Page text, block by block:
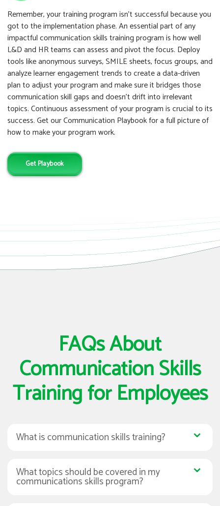
Remember, your training program isn’t successful because you
got to the implementation phase. An essential part of any
impactful communication skills training program is how well
L&D and HR teams can assess and pivot the focus. Deploy
tools like anonymous surveys, SMILE sheets, focus groups, and
analyze learner engagement trends to create a data-driven
plan to adjust your program and make sure it bridges those
communication skill gaps and doesn’t drift into irrelevant
topics. Continuous assessment of your program is crucial to its
success. Get our Communication Playbook for a full picture of
how to make your program work.
Get Playbook
FAQs About
Communication Skills
Training for Employees
What is communication skills training?
What topics should be covered in my
communications skills program?